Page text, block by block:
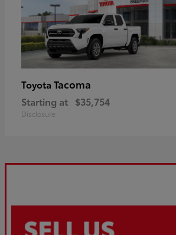
Toyota Tacoma
Starting at $35,754
Disclosure